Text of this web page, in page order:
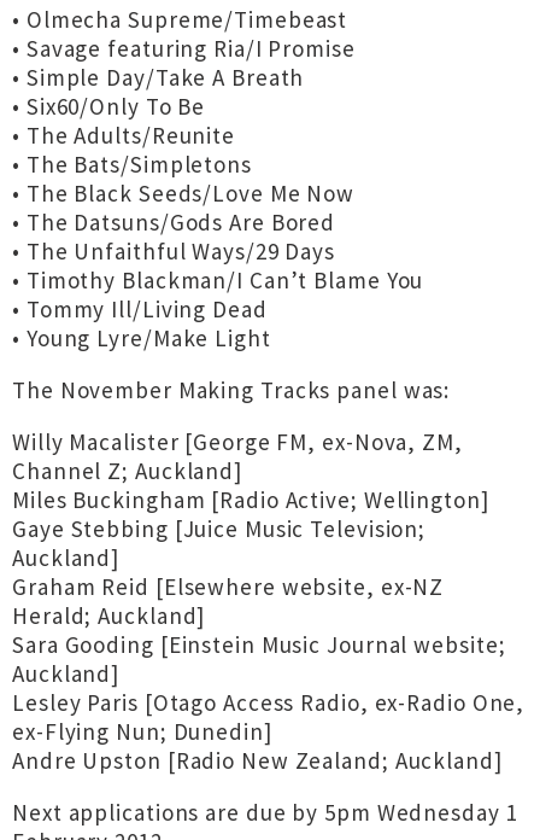
• Olmecha Supreme/Timebeast
• Savage featuring Ria/I Promise
• Simple Day/Take A Breath
• Six60/Only To Be
• The Adults/Reunite
• The Bats/Simpletons
• The Black Seeds/Love Me Now
• The Datsuns/Gods Are Bored
• The Unfaithful Ways/29 Days
• Timothy Blackman/I Can’t Blame You
• Tommy Ill/Living Dead
• Young Lyre/Make Light
The November Making Tracks panel was:
Willy Macalister [George FM, ex-Nova, ZM,
Channel Z; Auckland]
Miles Buckingham [Radio Active; Wellington]
Gaye Stebbing [Juice Music Television;
Auckland]
Graham Reid [Elsewhere website, ex-NZ
Herald; Auckland]
Sara Gooding [Einstein Music Journal website;
Auckland]
Lesley Paris [Otago Access Radio, ex-Radio One,
ex-Flying Nun; Dunedin]
Andre Upston [Radio New Zealand; Auckland]
Next applications are due by 5pm Wednesday 1